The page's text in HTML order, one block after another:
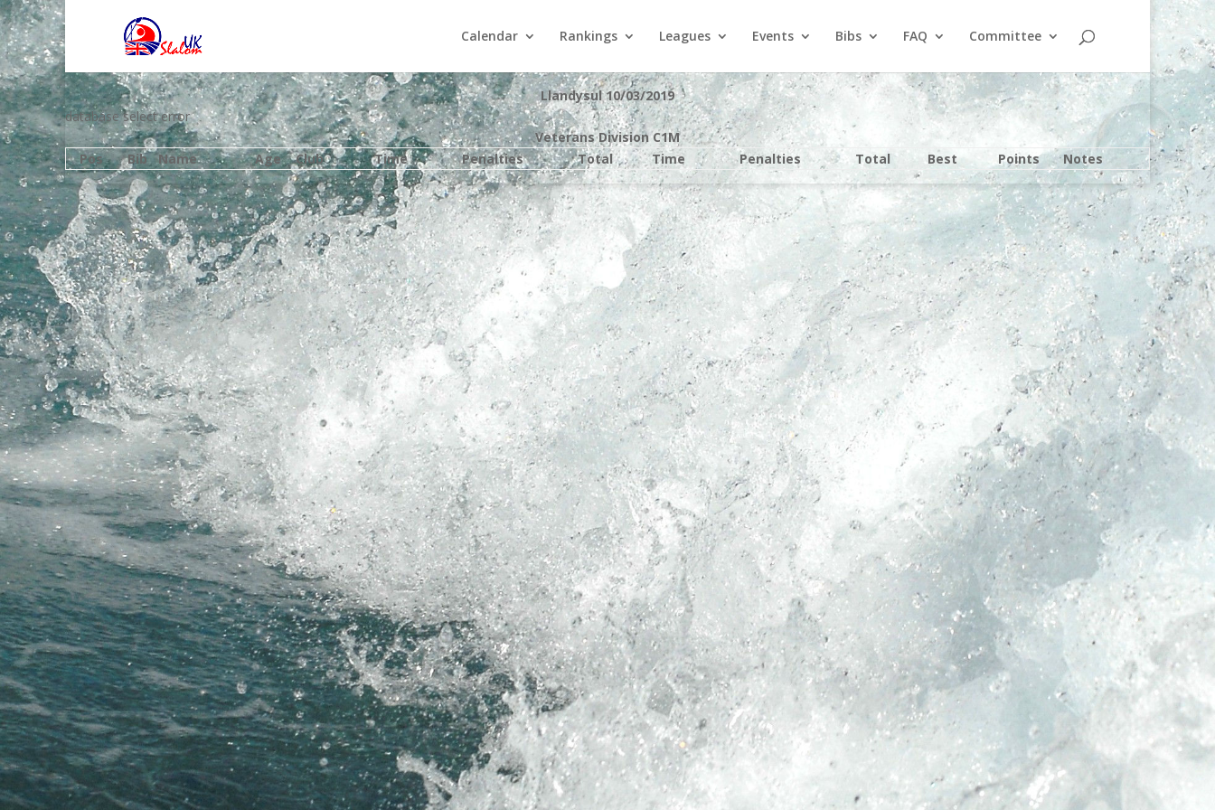
Calendar Rankings Leagues Events Bibs FAQ Committee
Llandysul 10/03/2019
database select error
Veterans Division C1M
Pos
Bib Name Age Club Time Penalties Total Time Penalties Total Best Points Notes